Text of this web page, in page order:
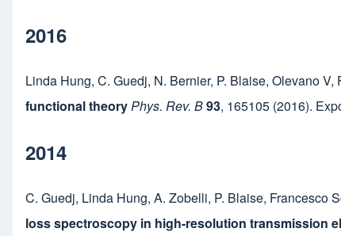
2016
Linda Hung, C. Guedj, N. Bernier, P. Blaise, Olevano V,
functional theoryPhys. Rev. B93, 165105 (2016).
2014
C. Guedj, Linda Hung, A. Zobelli, P. Blaise, Francesco
loss spectroscopy in high-resolution transmission